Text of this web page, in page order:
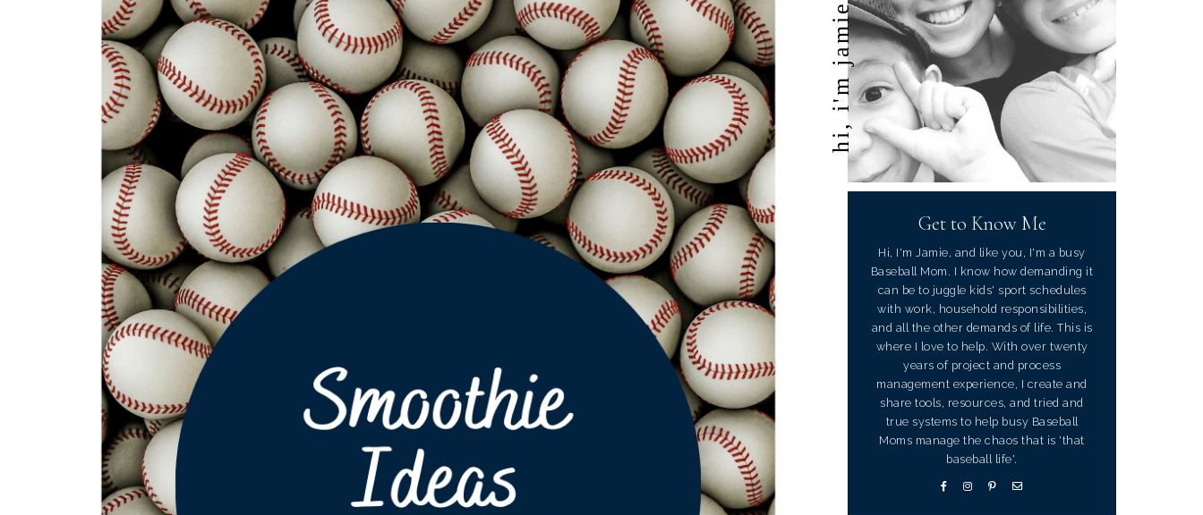
hi, i'm jamie
Get to Know Me
Hi, I'm Jamie, and like you, I'm a busy
Baseball Mom. I know how demanding it
can be to juggle kids' sport schedules
with work, household responsibilities,
and all the other demands of life. This is
where I love to help. With over twenty
years of project and process
management experience, I create and
share tools, resources, and tried and
true systems to help busy Baseball
Moms manage the chaos that is 'that
baseball life'.